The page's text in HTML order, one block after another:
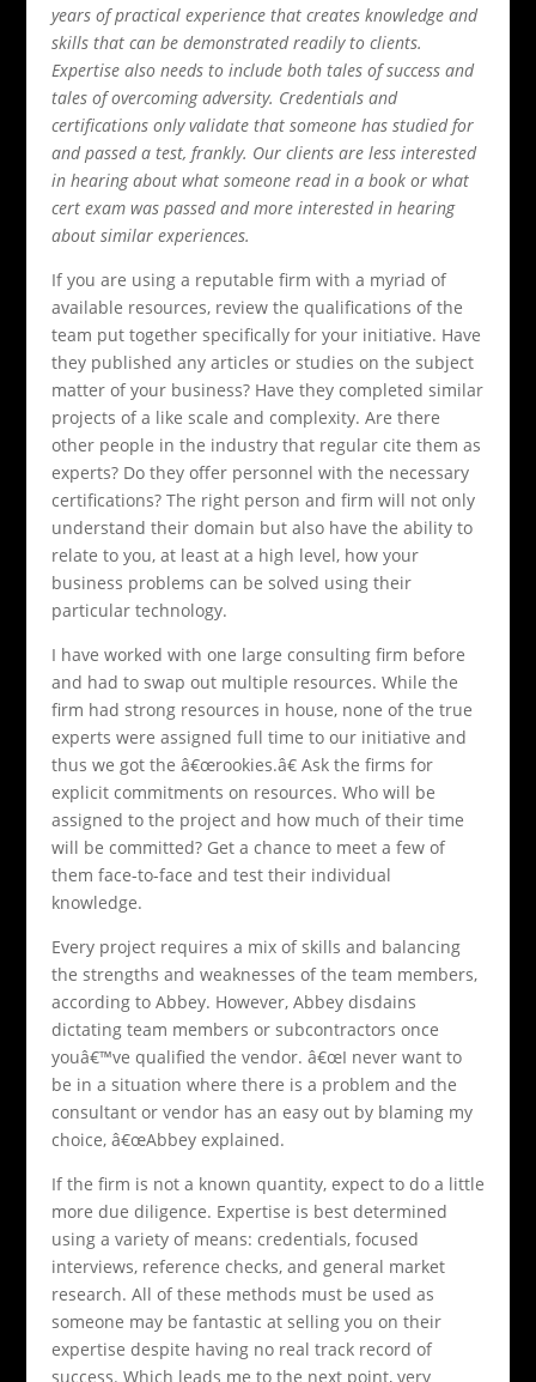
years of practical experience that creates knowledge and
skills that can be demonstrated readily to clients.
Expertise also needs to include both tales of success and
tales of overcoming adversity. Credentials and
certifications only validate that someone has studied for
and passed a test, frankly. Our clients are less interested
in hearing about what someone read in a book or what
cert exam was passed and more interested in hearing
about similar experiences.
If you are using a reputable firm with a myriad of
available resources, review the qualifications of the
team put together specifically for your initiative. Have
they published any articles or studies on the subject
matter of your business? Have they completed similar
projects of a like scale and complexity. Are there
other people in the industry that regular cite them as
experts? Do they offer personnel with the necessary
certifications? The right person and firm will not only
understand their domain but also have the ability to
relate to you, at least at a high level, how your
business problems can be solved using their
particular technology.
I have worked with one large consulting firm before
and had to swap out multiple resources. While the
firm had strong resources in house, none of the true
experts were assigned full time to our initiative and
thus we got the â€œrookies.â€ Ask the firms for
explicit commitments on resources. Who will be
assigned to the project and how much of their time
will be committed? Get a chance to meet a few of
them face-to-face and test their individual
knowledge.
Every project requires a mix of skills and balancing
the strengths and weaknesses of the team members,
according to Abbey. However, Abbey disdains
dictating team members or subcontractors once
youâ€™ve qualified the vendor. â€œI never want to
be in a situation where there is a problem and the
consultant or vendor has an easy out by blaming my
choice, â€œAbbey explained.
If the firm is not a known quantity, expect to do a little
more due diligence. Expertise is best determined
using a variety of means: credentials, focused
interviews, reference checks, and general market
research. All of these methods must be used as
someone may be fantastic at selling you on their
expertise despite having no real track record of
success. Which leads me to the next point, very